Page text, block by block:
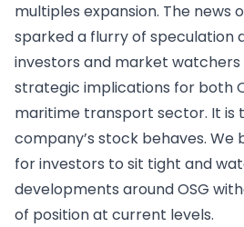
multiples expansion. The news
sparked a flurry of speculation
investors and market
strategic implications for both
maritime transport sector. It is
company’s stock behaves. We
for investors to sit tight and
developments around OSG
of position at current levels.